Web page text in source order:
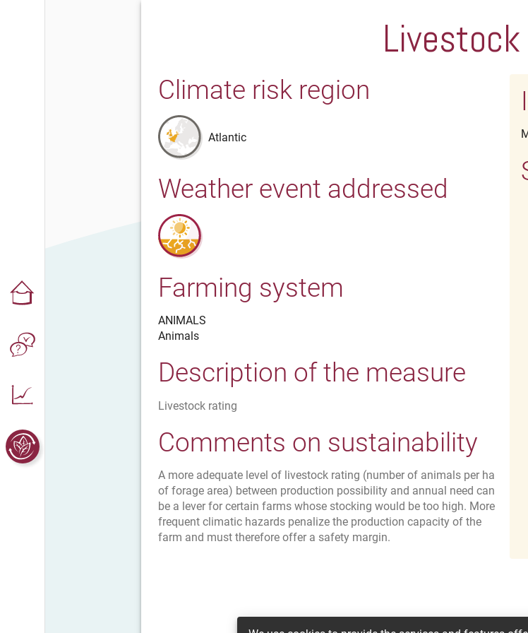
Climate risk region
Atlantic
Weather event addressed
Farming system
ANIMALS
Animals
Description of the measure
Livestock rating
Comments on sustainability
A more adequate level of livestock rating (number of animals per ha
of forage area) between production possibility and annual need can
be a lever for certain farms whose stocking would be too high. More
frequent climatic hazards penalize the production capacity of the
farm and must therefore offer a safety margin.